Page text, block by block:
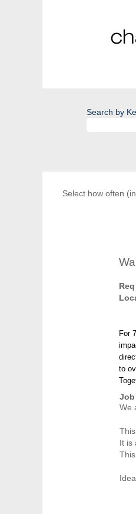
Search by
Select how often
For
to
Job
We
It is